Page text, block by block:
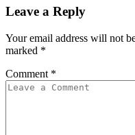
Leave a Reply
Your email address will not
marked *
Comment *